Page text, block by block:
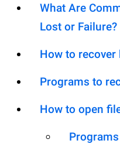
What Are
Lost or Failure?
How to recover
Programs to
How to open